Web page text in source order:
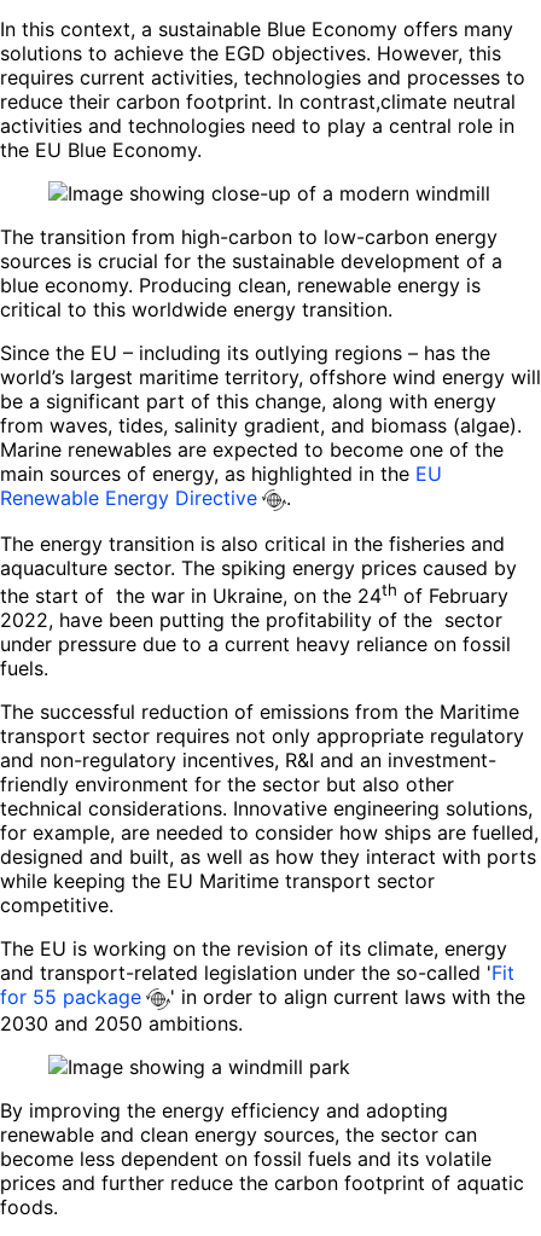
In this context, a sustainable Blue Economy offers many
solutions to achieve the EGD objectives. However, this
requires current activities, technologies and processes to
reduce their carbon footprint. In contrast,climate neutral
activities and technologies need to play a central role in
the EU Blue Economy.
The transition from high-carbon to low-carbon energy
sources is crucial for the sustainable development of a
blue economy. Producing clean, renewable energy is
critical to this worldwide energy transition.
Since the EU – including its outlying regions – has the
world’s largest maritime territory, offshore wind energy will
be a significant part of this change, along with energy
from waves, tides, salinity gradient, and biomass (algae).
Marine renewables are expected to become one of the
main sources of energy, as highlighted in the EU
Renewable Energy Directive
.
The energy transition is also critical in the fisheries and
aquaculture sector. The spiking energy prices caused by
the start of the war in Ukraine, on the 24th of February
2022, have been putting the profitability of the sector
under pressure due to a current heavy reliance on fossil
fuels.
The successful reduction of emissions from the Maritime
transport sector requires not only appropriate regulatory
and non-regulatory incentives, R&I and an investment-
friendly environment for the sector but also other
technical considerations. Innovative engineering solutions,
for example, are needed to consider how ships are fuelled,
designed and built, as well as how they interact with ports
while keeping the EU Maritime transport sector
competitive.
The EU is working on the revision of its climate, energy
and transport-related legislation under the so-called 'Fit
for 55 package
' in order to align current laws with the
2030 and 2050 ambitions.
By improving the energy efficiency and adopting
renewable and clean energy sources, the sector can
become less dependent on fossil fuels and its volatile
prices and further reduce the carbon footprint of aquatic
foods.